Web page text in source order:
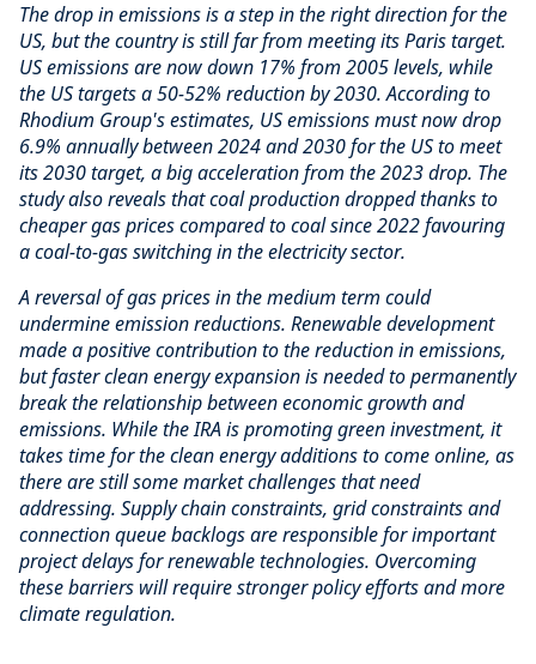
The drop in emissions is a step in the right direction for the
US, but the country is still far from meeting its Paris target.
US emissions are now down 17% from 2005 levels, while
the US targets a 50-52% reduction by 2030. According to
Rhodium Group's estimates, US emissions must now drop
6.9% annually between 2024 and 2030 for the US to meet
its 2030 target, a big acceleration from the 2023 drop. The
study also reveals that coal production dropped thanks to
cheaper gas prices compared to coal since 2022 favouring
a coal-to-gas switching in the electricity sector.
A reversal of gas prices in the medium term could
undermine emission reductions. Renewable development
made a positive contribution to the reduction in emissions,
but faster clean energy expansion is needed to permanently
break the relationship between economic growth and
emissions. While the IRA is promoting green investment, it
takes time for the clean energy additions to come online, as
there are still some market challenges that need
addressing. Supply chain constraints, grid constraints and
connection queue backlogs are responsible for important
project delays for renewable technologies. Overcoming
these barriers will require stronger policy efforts and more
climate regulation.